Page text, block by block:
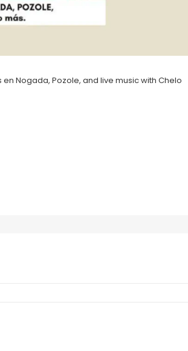
Nogada, Pozole, and live music with Chelo